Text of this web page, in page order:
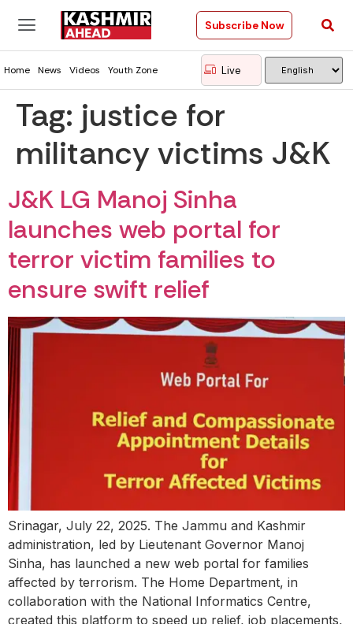
Subscribe Now
Home News Videos Youth Zone Live
Tag: justice for
militancy victims J&K
J&K LG Manoj Sinha
launches web portal for
terror victim families to
ensure swift relief
Srinagar, July 22, 2025. The Jammu and Kashmir
administration, led by Lieutenant Governor Manoj
Sinha, has launched a new web portal for families
affected by terrorism. The Home Department, in
collaboration with the National Informatics Centre,
created this platform to speed up relief, job placements,